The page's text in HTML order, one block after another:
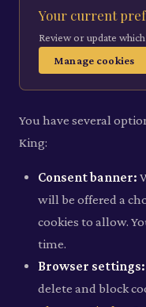
Your current
Review or update
Manage cookies
You have several
King:
Consent banner:
will be offered a
cookies to allow.
time.
Browser settings:
delete and block